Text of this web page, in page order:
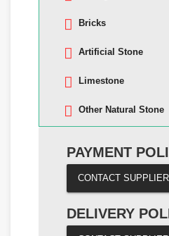
Bricks
Artificial Stone
Limestone
Other Natural Stone
PAYMENT
CONTACT SUPPLIER
DELIVERY